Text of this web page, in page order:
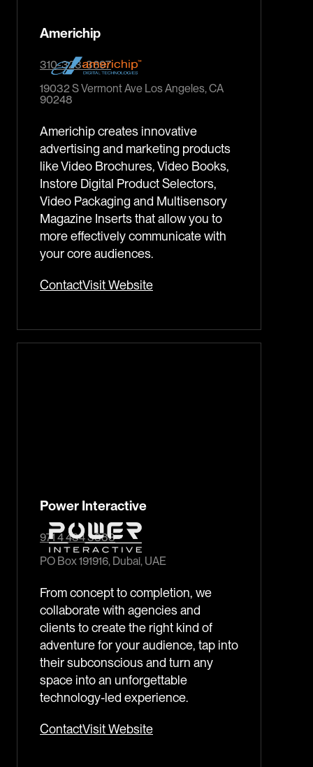
Americhip
310-323-3697
19032 S Vermont Ave Los Angeles, CA
90248
Americhip creates innovative
advertising and marketing products
like Video Brochures, Video Books,
Instore Digital Product Selectors,
Video Packaging and Multisensory
Magazine Inserts that allow you to
more effectively communicate with
your core audiences.
ContactVisit Website
Power Interactive
971 4 434 3383
PO Box 191916, Dubai, UAE
From concept to completion, we
collaborate with agencies and
clients to create the right kind of
adventure for your audience, tap into
their subconscious and turn any
space into an unforgettable
technology-led experience.
ContactVisit Website